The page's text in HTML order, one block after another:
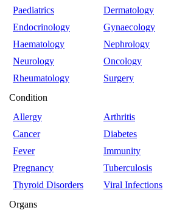
Paediatrics
Dermatology
Endocrinology
Gynaecology
Haematology
Nephrology
Neurology
Oncology
Rheumatology
Surgery
Condition
Allergy
Arthritis
Cancer
Diabetes
Fever
Immunity
Pregnancy
Tuberculosis
Thyroid Disorders
Viral Infections
Organs